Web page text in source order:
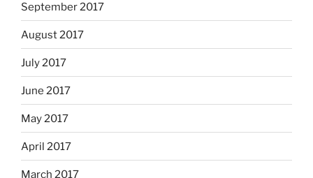
September 2017
August 2017
July 2017
June 2017
May 2017
April 2017
March 2017